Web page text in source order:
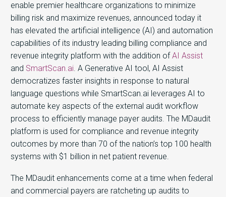
enable premier healthcare organizations to minimize
billing risk and maximize revenues, announced today it
has elevated the artificial intelligence (AI) and automation
capabilities of its industry leading billing compliance and
revenue integrity platform with the addition of AI Assist
and SmartScan.ai. A Generative AI tool, AI Assist
democratizes faster insights in response to natural
language questions while SmartScan.ai leverages AI to
automate key aspects of the external audit workflow
process to efficiently manage payer audits. The MDaudit
platform is used for compliance and revenue integrity
outcomes by more than 70 of the nation’s top 100 health
systems with $1 billion in net patient revenue.
The MDaudit enhancements come at a time when federal
and commercial payers are ratcheting up audits to